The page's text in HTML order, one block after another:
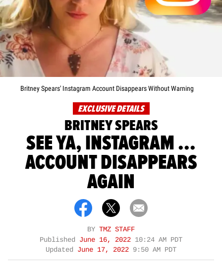
Britney Spears' Instagram Account Disappears Without Warning
EXCLUSIVE DETAILS
BRITNEY SPEARS
SEE YA, INSTAGRAM ...
ACCOUNT DISAPPEARS
AGAIN
BY TMZ STAFF
Published June 16, 2022 10:24 AM PDT
Updated June 17, 2022 9:50 AM PDT